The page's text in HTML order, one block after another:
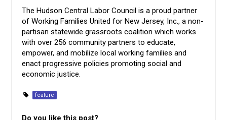
The Hudson Central Labor Council is a proud partner
of Working Families United for New Jersey, Inc., a non-
partisan statewide grassroots coalition which works
with over 256 community partners to educate,
empower, and mobilize local working families and
enact progressive policies promoting social and
economic justice.
feature
Do you like this post?